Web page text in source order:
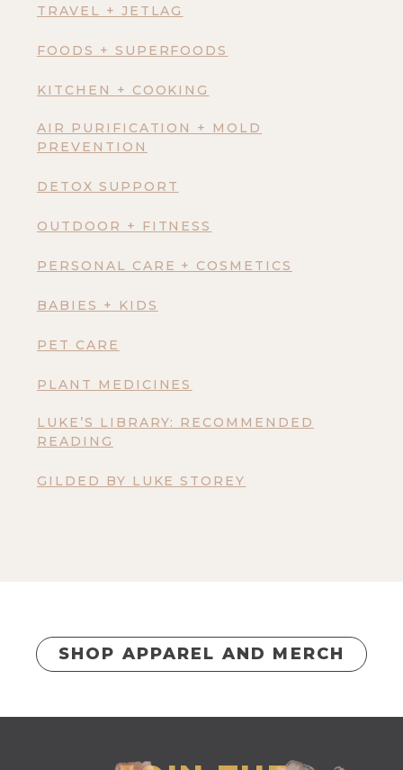
TRAVEL + JETLAG
FOODS + SUPERFOODS
KITCHEN + COOKING
AIR PURIFICATION + MOLD
PREVENTION
DETOX SUPPORT
OUTDOOR + FITNESS
PERSONAL CARE + COSMETICS
BABIES + KIDS
PET CARE
PLANT MEDICINES
LUKE’S LIBRARY: RECOMMENDED
READING
GILDED BY LUKE STOREY
SHOP APPAREL AND MERCH